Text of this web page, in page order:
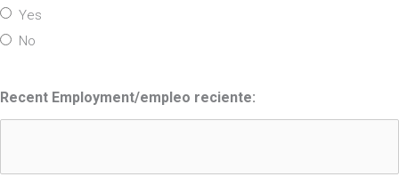
Yes
No
Recent Employment/empleo reciente: